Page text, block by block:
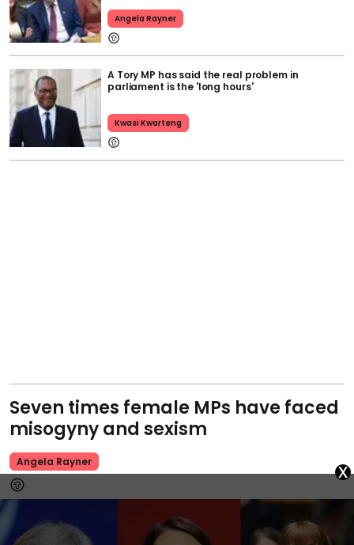
Angela Rayner
A Tory MP has said the real problem in
parliament is the 'long hours'
Kwasi Kwarteng
Seven times female MPs have faced
misogyny and sexism
Angela Rayner x